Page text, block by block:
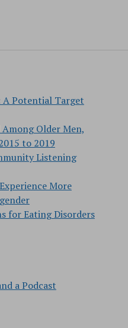
A Potential Target
Older Men,
to 2019
Listening
More
for Eating Disorders
a Podcast